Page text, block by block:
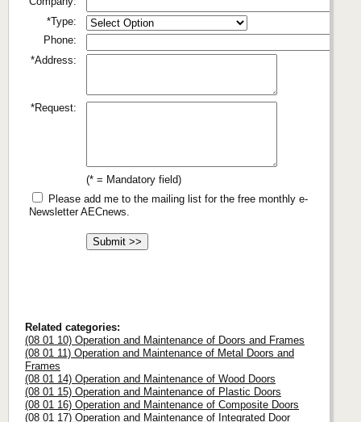
*Type:
Phone:
*Address:
*Request:
(* = Mandatory field)
Please add me to the mailing list for the free monthly e-
Newsletter AECnews.
Related categories:
(08 01 10) Operation and Maintenance of Doors and Frames
(08 01 11) Operation and Maintenance of Metal Doors and
Frames
(08 01 14) Operation and Maintenance of Wood Doors
(08 01 15) Operation and Maintenance of Plastic Doors
(08 01 16) Operation and Maintenance of Composite Doors
(08 01 17) Operation and Maintenance of Integrated Door